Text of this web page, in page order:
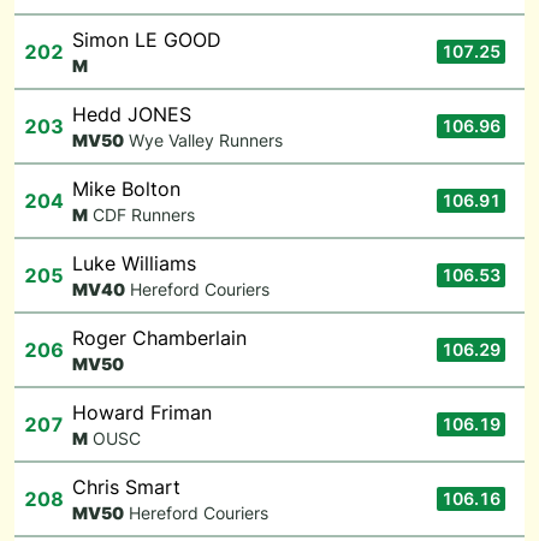
202 Simon LE GOOD
M
107.25
203 Hedd JONES
MV50 Wye Valley Runners
106.96
204 Mike Bolton
M CDF Runners
106.91
205 Luke Williams
MV40 Hereford Couriers
106.53
206 Roger Chamberlain
MV50
106.29
207 Howard Friman
M OUSC
106.19
208 Chris Smart
MV50 Hereford Couriers
106.16